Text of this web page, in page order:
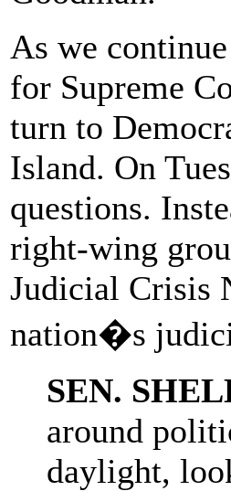
As we
for Supreme
turn to
Island. On
questions.
right-wing
Judicial Crisis
nation�s
SEN.
around
daylight,